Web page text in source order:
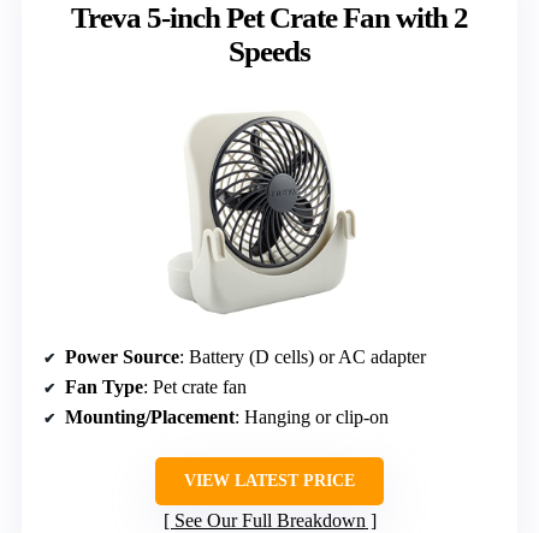
Treva 5-inch Pet Crate Fan with 2
Speeds
Power Source: Battery (D cells) or AC adapter
Fan Type: Pet crate fan
Mounting/Placement: Hanging or clip-on
VIEW LATEST PRICE
See Our Full Breakdown